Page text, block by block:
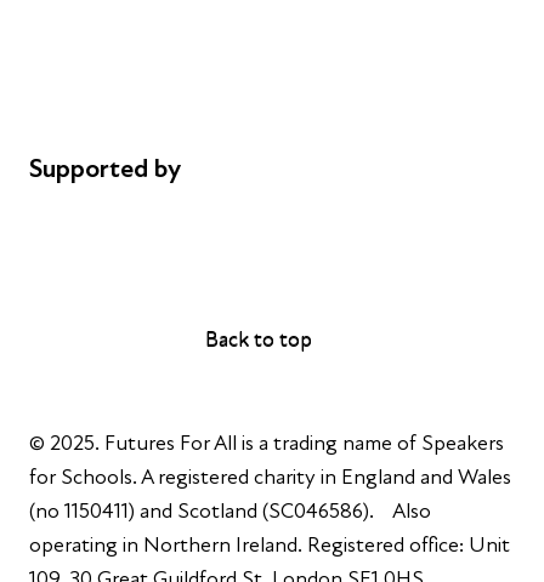
© 2025. Futures For All is a trading name of Speakers
for Schools. A registered charity in England and Wales
(no 1150411) and Scotland (SC046586). Also
operating in Northern Ireland. Registered office: Unit
Back to top
Back to top
Supported by